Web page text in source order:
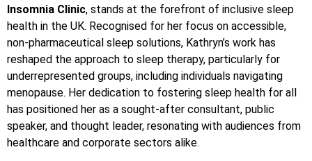
Insomnia Clinic, stands at the forefront of inclusive sleep
health in the UK. Recognised for her focus on accessible,
non-pharmaceutical sleep solutions, Kathryn’s work has
reshaped the approach to sleep therapy, particularly for
underrepresented groups, including individuals navigating
menopause. Her dedication to fostering sleep health for all
has positioned her as a sought-after consultant, public
speaker, and thought leader, resonating with audiences from
healthcare and corporate sectors alike.